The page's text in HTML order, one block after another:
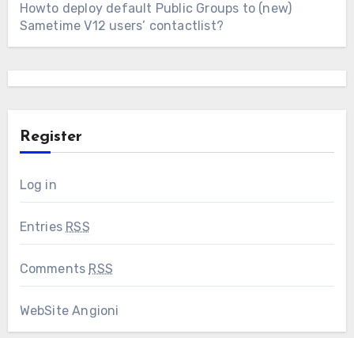
Howto deploy default Public Groups to (new)
Sametime V12 users’ contactlist?
Register
Log in
Entries RSS
Comments RSS
WebSite Angioni